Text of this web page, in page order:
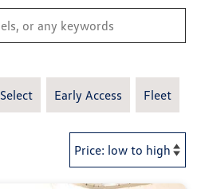
Select Early Access Fleet